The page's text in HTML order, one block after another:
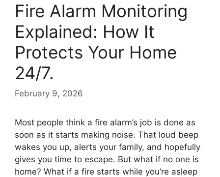
Fire Alarm Monitoring
Explained: How It
Protects Your Home
24/7.
February 9, 2026
Most people think a fire alarm’s job is done as
soon as it starts making noise. That loud beep
wakes you up, alerts your family, and hopefully
gives you time to escape. But what if no one is
home? What if a fire starts while you’re asleep